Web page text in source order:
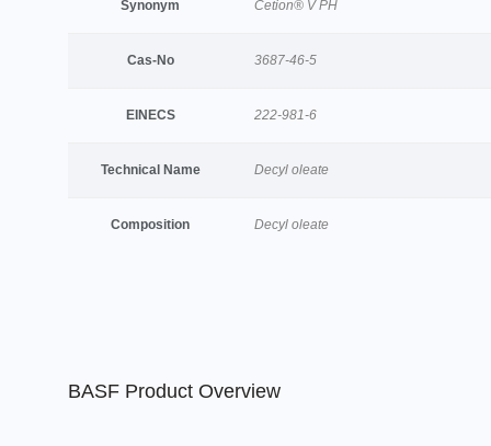
Synonym Cetion® V PH
Cas-No 3687-46-5
EINECS 222-981-6
Technical Name Decyl oleate
Composition Decyl oleate
BASF Product Overview